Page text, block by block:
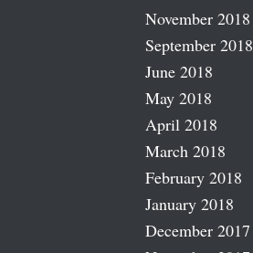
November 2018
September 2018
June 2018
May 2018
April 2018
March 2018
February 2018
January 2018
December 2017